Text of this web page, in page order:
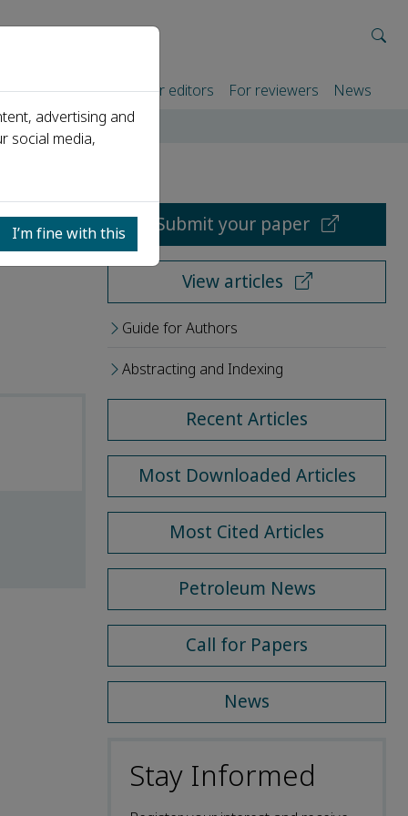
For authors For editors For reviewers News
Submit your paper
View articles
Guide for Authors
Abstracting and Indexing
Recent Articles
Most Downloaded Articles
Most Cited Articles
Petroleum News
Call for Papers
News
Stay Informed
advertising and
social media,
I’m fine with this